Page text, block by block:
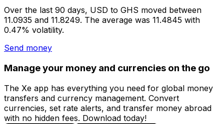
Over the last 90 days, USD to GHS moved between
11.0935 and 11.8249. The average was 11.4845 with
0.47% volatility.
Send money
Manage your money and currencies on the go
The Xe app has everything you need for global money
transfers and currency management. Convert
currencies, set rate alerts, and transfer money abroad
with no hidden fees. Download today!